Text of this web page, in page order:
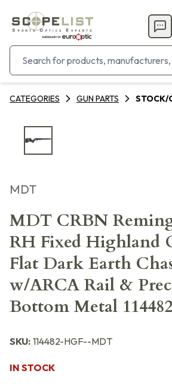
CATEGORIES GUN PARTS STOCK/
MDT
MDT CRBN
RH Fixed Highland
Flat Dark Earth
w/ARCA Rail &
Bottom Metal
SKU: 114482-HGF--MDT
IN STOCK